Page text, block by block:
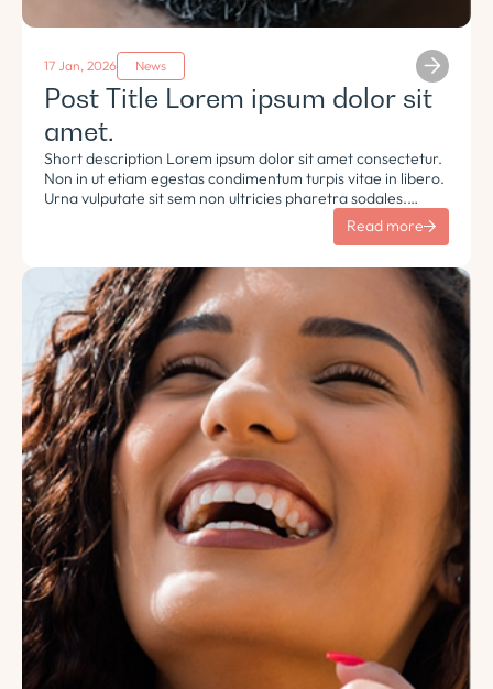
17 Jan, 2026 News
Post Title Lorem ipsum dolor sit
amet.
Short description Lorem ipsum dolor sit amet consectetur.
Non in ut etiam egestas condimentum turpis vitae in libero.
Urna vulputate sit sem non ultricies pharetra sodales.
Tempus lorem euismod morbi ac tincidunt pellentesque.
Read more